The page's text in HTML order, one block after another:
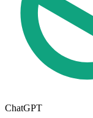
ChatGPT